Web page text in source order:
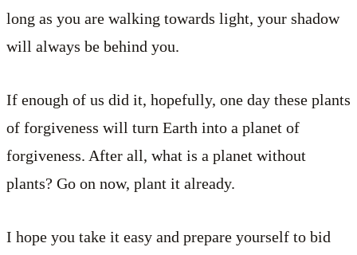
long as you are walking towards light, your shadow
will always be behind you.
If enough of us did it, hopefully, one day these plants
of forgiveness will turn Earth into a planet of
forgiveness. After all, what is a planet without
plants? Go on now, plant it already.
I hope you take it easy and prepare yourself to bid